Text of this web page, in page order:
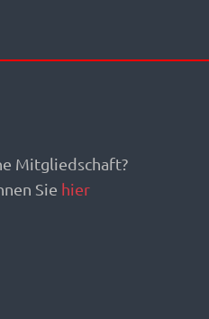
Mitgliedschaft?
Sie hier